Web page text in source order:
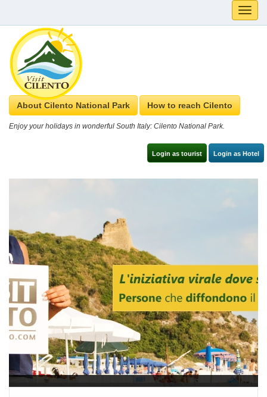
Toggle
About Cilento National Park How to reach Cilento
Enjoy your holidays in wonderful South Italy: Cilento National Park.
Login as tourist Login as Hotel